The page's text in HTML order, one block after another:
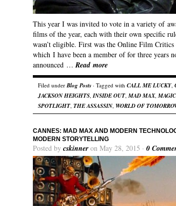
This year I was invited to vote in a variety of
films of the year, each with their own specific
wasn’t eligible. First was the Online Film
which I have been a member of for three years
announced …Read more
Filed under Blog Posts · Tagged with CALL ME LUCKY,
JACKSON HEIGHTS,INSIDE OUT,MAD MAX,
SPOTLIGHT, THE ASSASSIN, WORLD OF
CANNES: MAD MAX AND MODERN
MODERN STORYTELLING
Posted by cskinneron May 28, 2015 · 0